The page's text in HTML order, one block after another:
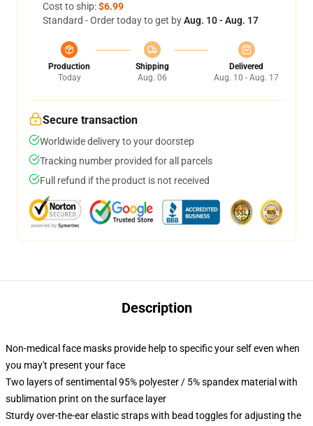
Cost to ship:$6.99
Standard - Order today to get byAug. 10 - Aug. 17
Production
Today
Shipping
Aug. 06
Delivered
Aug. 10 - Aug. 17
Secure transaction
Worldwide delivery to your doorstep
Tracking number provided for all parcels
Full refund if the product is not received
Description
Non-medical face masks provide help to specific your self even when
you may't present your face
Two layers of sentimental 95% polyester / 5% spandex material with
sublimation print on the surface layer
Sturdy over-the-ear elastic straps with bead toggles for adjusting the